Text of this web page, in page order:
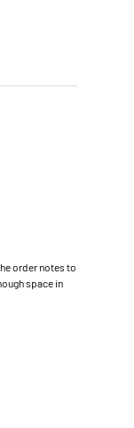
order notes to
space in